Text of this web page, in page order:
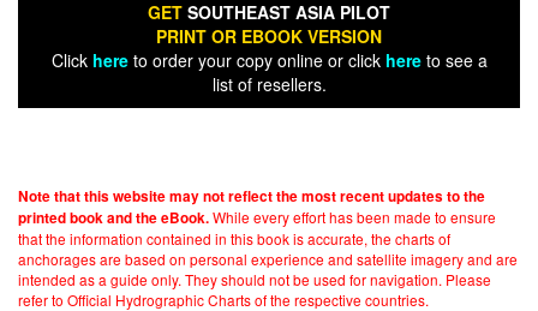
GET SOUTHEAST ASIA PILOT
PRINT OR EBOOK VERSION
Click hereto order your copy online or click hereto see a
list of resellers.
Note that this website may not reflect the most recent updates to the
printed book and the eBook.While every effort has been made to ensure
that the information contained in this book is accurate, the charts of
anchorages are based on personal experience and satellite imagery and are
intended as a guide only. They should not be used for navigation. Please
refer to Official Hydrographic Charts of the respective countries.